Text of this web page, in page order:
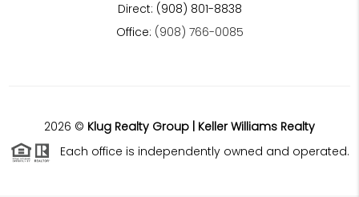
Direct: (908) 801-8838
Office: (908) 766-0085
2026 © Klug Realty Group | Keller Williams Realty
Each office is independently owned and operated.